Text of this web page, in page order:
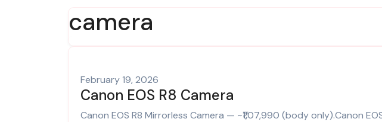
camera
February 19, 2026
Canon EOS R8 Camera
Canon EOS R8 Mirrorless Camera — ~₹1,07,990 (body only).Canon EOS R8 (RF24‑50mm f/4.5‑6.3